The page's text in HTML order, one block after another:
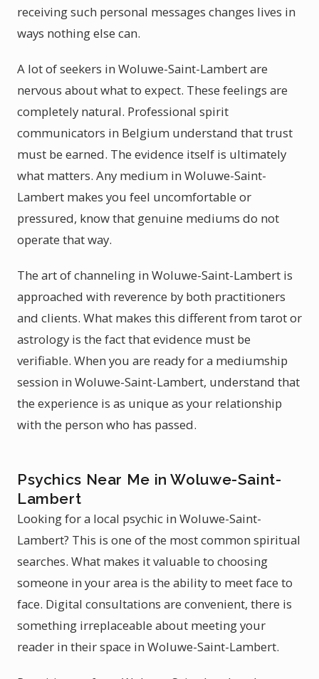
receiving such personal messages changes lives in
ways nothing else can.
A lot of seekers in Woluwe-Saint-Lambert are
nervous about what to expect. These feelings are
completely natural. Professional spirit
communicators in Belgium understand that trust
must be earned. The evidence itself is ultimately
what matters. Any medium in Woluwe-Saint-
Lambert makes you feel uncomfortable or
pressured, know that genuine mediums do not
operate that way.
The art of channeling in Woluwe-Saint-Lambert is
approached with reverence by both practitioners
and clients. What makes this different from tarot or
astrology is the fact that evidence must be
verifiable. When you are ready for a mediumship
session in Woluwe-Saint-Lambert, understand that
the experience is as unique as your relationship
with the person who has passed.
Psychics Near Me in Woluwe-Saint-
Lambert
Looking for a local psychic in Woluwe-Saint-
Lambert? This is one of the most common spiritual
searches. What makes it valuable to choosing
someone in your area is the ability to meet face to
face. Digital consultations are convenient, there is
something irreplaceable about meeting your
reader in their space in Woluwe-Saint-Lambert.